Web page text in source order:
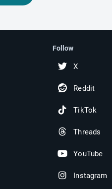
Follow
X
Reddit
TikTok
Threads
YouTube
Instagram